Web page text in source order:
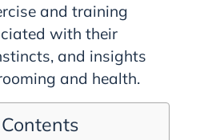
and training
with their
and insights
and health.